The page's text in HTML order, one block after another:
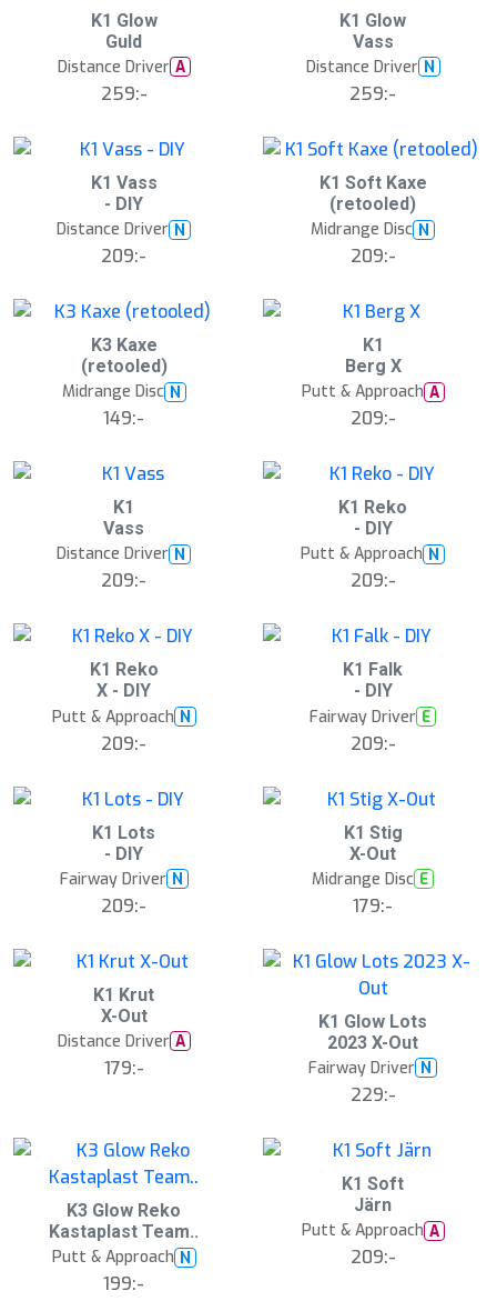
K1 Glow
Guld
Distance Driver A
259:-
K1 Glow
Vass
Distance Driver N
259:-
K1 Vass
- DIY
Distance Driver N
209:-
K1 Soft Kaxe
(retooled)
Midrange Disc N
209:-
K3 Kaxe
(retooled)
Midrange Disc N
149:-
K1
Berg X
Putt & Approach A
209:-
K1
Vass
Distance Driver N
209:-
K1 Reko
- DIY
Putt & Approach N
209:-
K1 Reko
X - DIY
Putt & Approach N
209:-
K1 Falk
- DIY
Fairway Driver E
209:-
K1 Lots
- DIY
Fairway Driver N
209:-
d
K1 Stig
X-Out
Midrange Disc E
179:-
K1 Krut
X-Out
Distance Driver A
179:-
K1 Glow Lots
2023 X-Out
Fairway Driver N
229:-
K3 Glow Reko
Kastaplast Team..
Putt & Approach N
199:-
K1 Soft
Järn
Putt & Approach A
209:-